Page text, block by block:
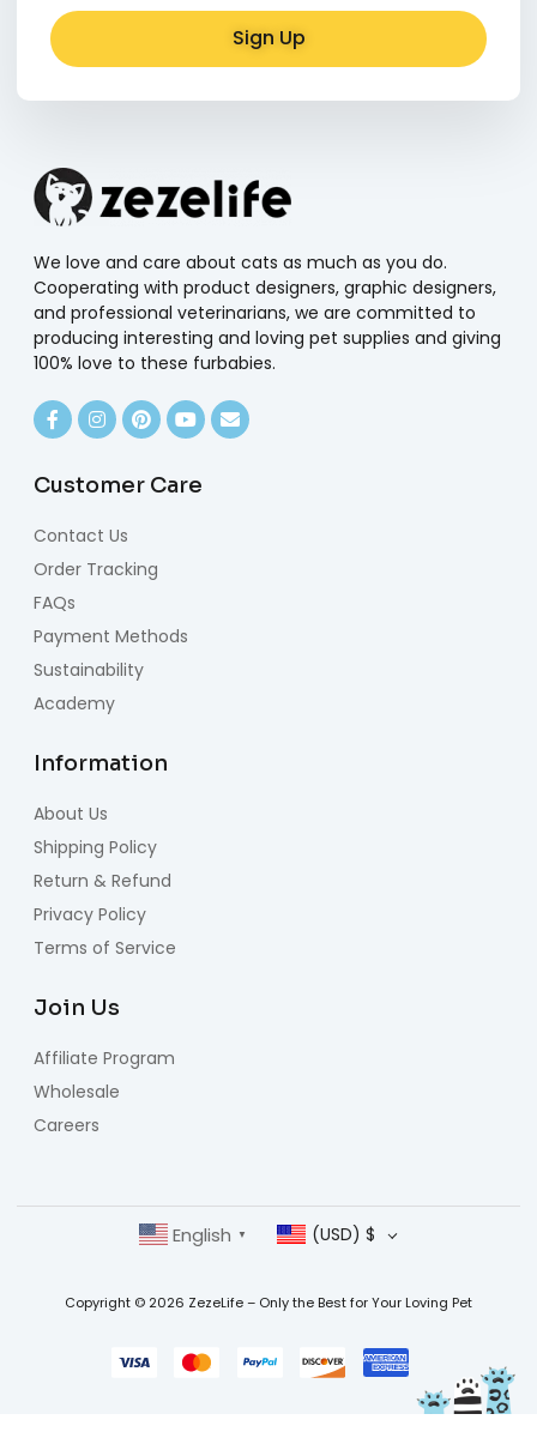
Sign Up
We love and care about cats as much as you do.
Cooperating with product designers, graphic designers,
and professional veterinarians, we are committed to
producing interesting and loving pet supplies and giving
100% love to these furbabies.
Customer Care
Contact Us
Order Tracking
FAQs
Payment Methods
Sustainability
Academy
Information
About Us
Shipping Policy
Return & Refund
Privacy Policy
Terms of Service
Join Us
Affiliate Program
Wholesale
Careers
English ▼ (USD) $
Copyright © 2026 ZezeLife – Only the Best for Your Loving Pet